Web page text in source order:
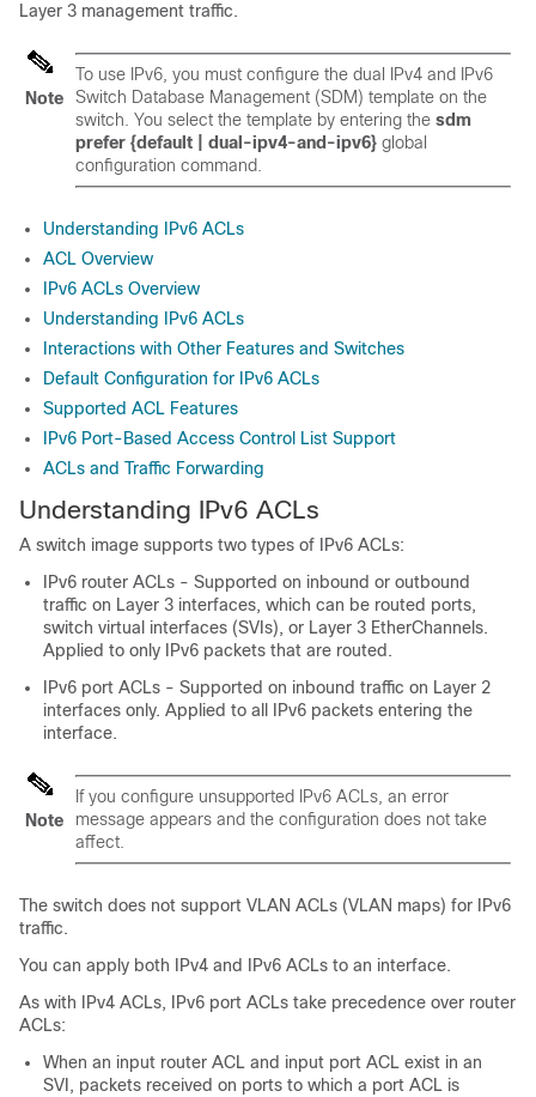
Layer 3 management traffic.
Note
To use IPv6, you must configure the dual IPv4 and IPv6
Switch Database Management (SDM) template on the
switch. You select the template by entering the sdm
prefer {default
| dual-ipv4-and-ipv6} global
configuration command.
Understanding IPv6 ACLs
ACL Overview
IPv6 ACLs Overview
Understanding IPv6 ACLs
Interactions with Other Features and Switches
Default Configuration for IPv6 ACLs
Supported ACL Features
IPv6 Port-Based Access Control List Support
ACLs and Traffic Forwarding
Understanding IPv6 ACLs
A switch image supports two types of IPv6 ACLs:
IPv6 router ACLs - Supported on inbound or outbound
traffic on Layer 3 interfaces, which can be routed ports,
switch virtual interfaces (SVIs), or Layer 3 EtherChannels.
Applied to only IPv6 packets that are routed.
IPv6 port ACLs - Supported on inbound traffic on Layer 2
interfaces only. Applied to all IPv6 packets entering the
interface.
Note
If you configure unsupported IPv6 ACLs, an error
message appears and the configuration does not take
affect.
The switch does not support VLAN ACLs (VLAN maps) for IPv6
traffic.
You can apply both IPv4 and IPv6 ACLs to an interface.
As with IPv4 ACLs, IPv6 port ACLs take precedence over router
ACLs:
When an input router ACL and input port ACL exist in an
SVI, packets received on ports to which a port ACL is